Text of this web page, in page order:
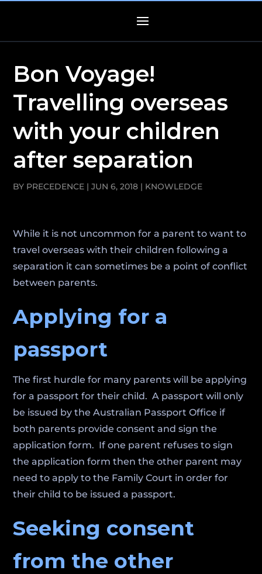
Bon Voyage!
Travelling overseas
with your children
after separation
BY PRECEDENCE |JUN 6, 2018 | KNOWLEDGE
While it is not uncommon for a parent to want to
travel overseas with their children following a
separation it can sometimes be a point of conflict
between parents.
Applying for a
passport
The first hurdle for many parents will be applying
for a passport for their child. A passport will only
be issued by the Australian Passport Office if
both parents provide consent and sign the
application form. If one parent refuses to sign
the application form then the other parent may
need to apply to the Family Court in order for
their child to be issued a passport.
Seeking consent
from the other